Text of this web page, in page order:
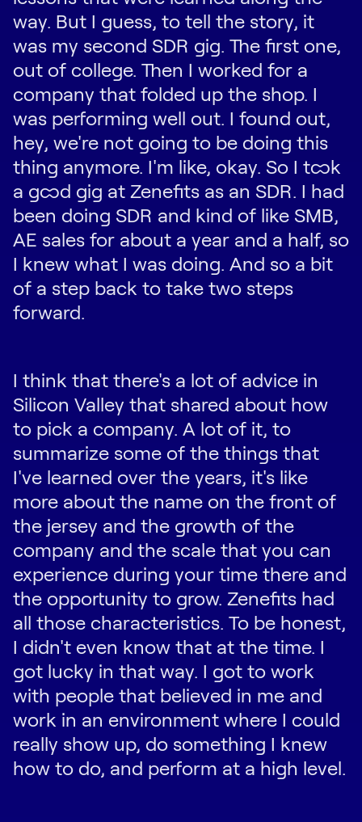
way. But I guess, to tell the story, it
was my second SDR gig. The first one,
out of college. Then I worked for a
company that folded up the shop. I
was performing well out. I found out,
hey, we're not going to be doing this
thing anymore. I'm like, okay. So I took
a good gig at Zenefits as an SDR. I had
been doing SDR and kind of like SMB,
AE sales for about a year and a half, so
I knew what I was doing. And so a bit
of a step back to take two steps
forward.
I think that there's a lot of advice in
Silicon Valley that shared about how
to pick a company. A lot of it, to
summarize some of the things that
I've learned over the years, it's like
more about the name on the front of
the jersey and the growth of the
company and the scale that you can
experience during your time there and
the opportunity to grow. Zenefits had
all those characteristics. To be honest,
I didn't even know that at the time. I
got lucky in that way. I got to work
with people that believed in me and
work in an environment where I could
really show up, do something I knew
how to do, and perform at a high level.